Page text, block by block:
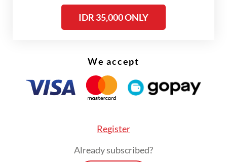
could lay the groundwork for the
indictment of tax evaders. The amnesty
filed their assets properly and paid their
IDR 35,000 ONLY
We accept
Register
Already subscribed?